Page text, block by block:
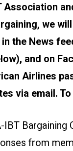
Association
we
the News
and on
Airlines
via email.
from